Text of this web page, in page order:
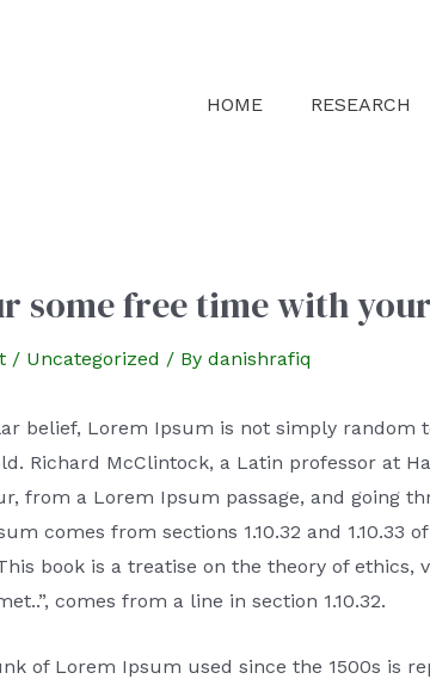
HOME RESEARCH
some free time with
/ Uncategorized / By danishrafiq
belief, Lorem Ipsum is not simply
Richard McClintock, a Latin professor at
from a Lorem Ipsum passage, and going
comes from sections 1.10.32 and 1.10.33
book is a treatise on the theory of
comes from a line in section 1.10.32.
of Lorem Ipsum used since the 1500s is